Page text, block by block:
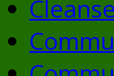
Cleanse